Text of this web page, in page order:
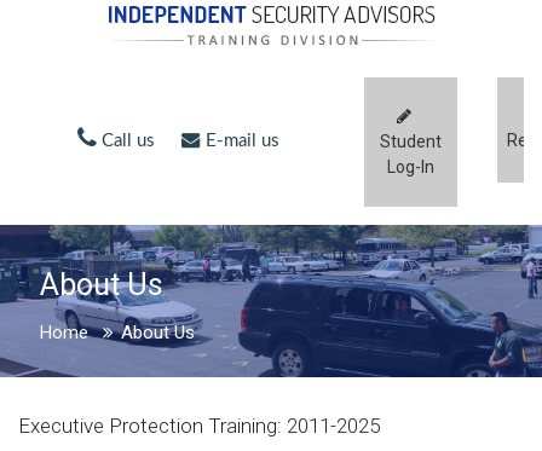
Call us E-mail us
Student
Log-In
About Us
Home About Us
Executive Protection Training: 2011-2025